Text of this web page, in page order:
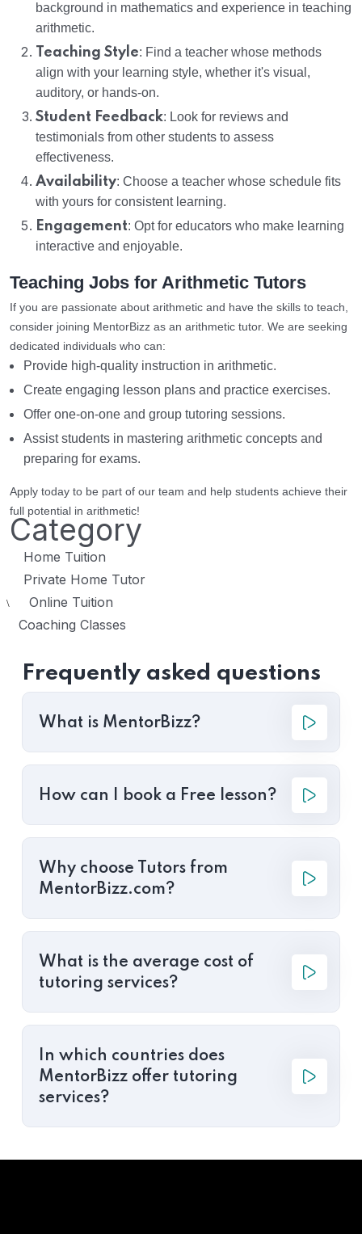
background in mathematics and experience in teaching
arithmetic.
Teaching Style: Find a teacher whose methods
align with your learning style, whether it's visual,
auditory, or hands-on.
Student Feedback: Look for reviews and
testimonials from other students to assess
effectiveness.
Availability: Choose a teacher whose schedule fits
with yours for consistent learning.
Engagement: Opt for educators who make learning
interactive and enjoyable.
Teaching Jobs for Arithmetic Tutors
If you are passionate about arithmetic and have the skills to teach,
consider joining MentorBizz as an arithmetic tutor. We are seeking
dedicated individuals who can:
Provide high-quality instruction in arithmetic.
Create engaging lesson plans and practice exercises.
Offer one-on-one and group tutoring sessions.
Assist students in mastering arithmetic concepts and
preparing for exams.
Apply today to be part of our team and help students achieve their
full potential in arithmetic!
Category
Home Tuition
Private Home Tutor
\ Online Tuition
Coaching Classes
Frequently asked questions
What is MentorBizz?
How can I book a Free lesson?
Why choose Tutors from
MentorBizz.com?
What is the average cost of
tutoring services?
In which countries does
MentorBizz offer tutoring
services?